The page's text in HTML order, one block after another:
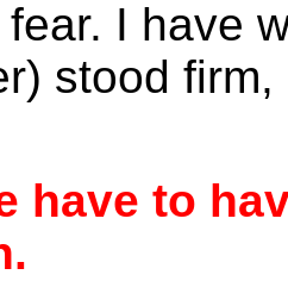
I have
stood
have to